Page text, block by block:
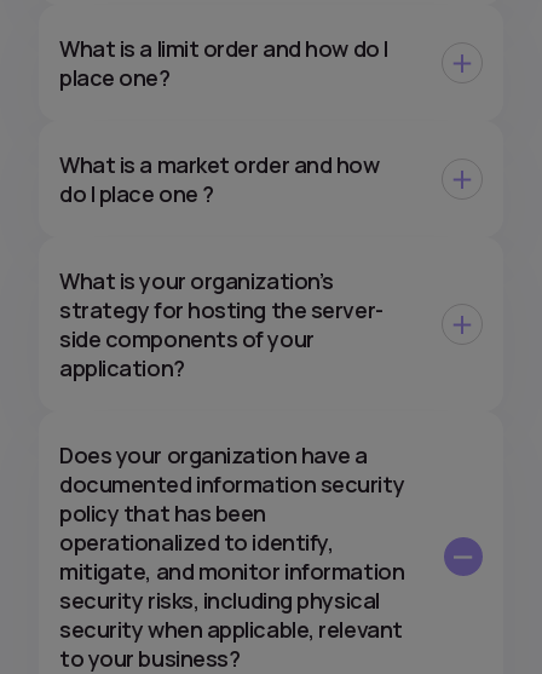
What is a limit order and how do I
place one?
What is a market order and how
do I place one ?
What is your organization’s
strategy for hosting the server-
side components of your
application?
Does your organization have a
documented information security
policy that has been
operationalized to identify,
mitigate, and monitor information
security risks, including physical
security when applicable, relevant
to your business?